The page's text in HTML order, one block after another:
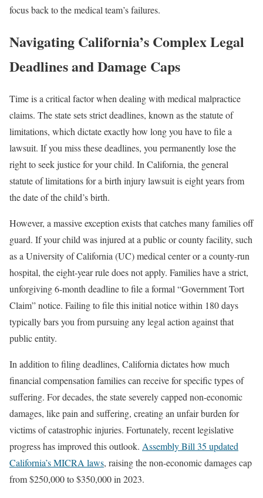
focus back to the medical team’s failures.
Navigating California’s Complex Legal
Deadlines and Damage Caps
Time is a critical factor when dealing with medical malpractice
claims. The state sets strict deadlines, known as the statute of
limitations, which dictate exactly how long you have to file a
lawsuit. If you miss these deadlines, you permanently lose the
right to seek justice for your child. In California, the general
statute of limitations for a birth injury lawsuit is eight years from
the date of the child’s birth.
However, a massive exception exists that catches many families off
guard. If your child was injured at a public or county facility, such
as a University of California (UC) medical center or a county-run
hospital, the eight-year rule does not apply. Families have a strict,
unforgiving 6-month deadline to file a formal “Government Tort
Claim” notice. Failing to file this initial notice within 180 days
typically bars you from pursuing any legal action against that
public entity.
In addition to filing deadlines, California dictates how much
financial compensation families can receive for specific types of
suffering. For decades, the state severely capped non-economic
damages, like pain and suffering, creating an unfair burden for
victims of catastrophic injuries. Fortunately, recent legislative
progress has improved this outlook. Assembly Bill 35 updated
California’s MICRA laws, raising the non-economic damages cap
from $250,000 to $350,000 in 2023.